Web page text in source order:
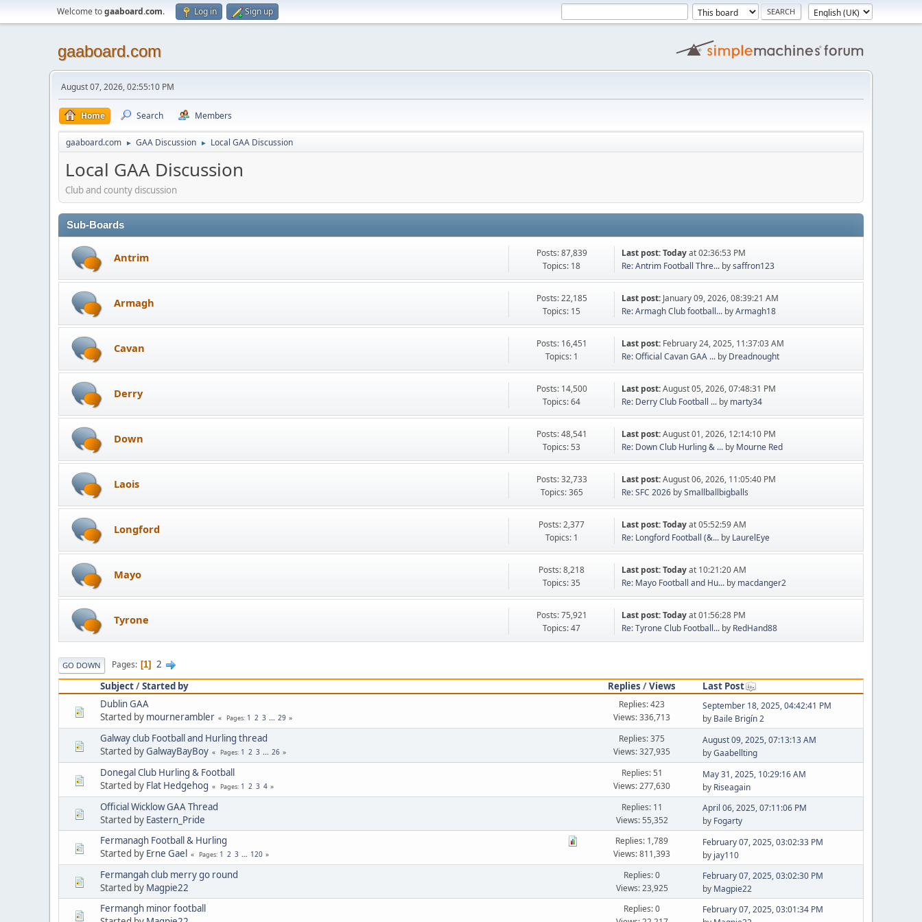
Welcome togaaboard.com. Log in Sign up
gaaboard.com
August 07, 2026, 02:55:10 PM
Home Search Members
gaaboard.com ► GAA Discussion ► Local GAA Discussion
Local GAA Discussion
Club and county discussion
Sub-Boards
Antrim
Posts: 87,839
Topics: 18
Last post:Todayat 02:36:53 PM
Re: Antrim Football Thre... bysaffron123
Armagh
Posts: 22,185
Topics: 15
Last post: January 09, 2026, 08:39:21 AM
Re: Armagh Club football... byArmagh18
Cavan
Posts: 16,451
Topics: 1
Last post: February 24, 2025, 11:37:03 AM
Re: Official Cavan GAA ... by Dreadnought
Derry
Posts: 14,500
Topics: 64
Last post:August 05, 2026, 07:48:31 PM
Re: Derry Club Football ... by marty34
Down
Posts: 48,541
Topics: 53
Last post:August 01, 2026, 12:14:10 PM
Re: Down Club Hurling & ... by Mourne Red
Laois
Posts: 32,733
Topics: 365
Last post:August 06, 2026, 11:05:40 PM
Re: SFC 2026 bySmallballbigballs
Longford
Posts: 2,377
Topics: 1
Last post:Todayat 05:52:59 AM
Re: Longford Football (&... by LaurelEye
Mayo
Posts: 8,218
Topics: 35
Last post:Todayat 10:21:20 AM
Re: Mayo Football and Hu... by macdanger2
Tyrone
Posts: 75,921
Topics: 47
Last post:Todayat 01:56:28 PM
Re: Tyrone Club Football... by RedHand88
GO DOWN Pages 1
2
Subject/Started by Replies /Views
Last Post
Dublin GAA
Started by mournerambler Pages 1 2 3 ... 29
Replies: 423
Views: 336,713
September 18, 2025, 04:42:41 PM
by Baile Brigín 2
Galway club Football and Hurling thread
Started byGalwayBayBoy Pages 1 2 3 ... 26
Replies: 375
Views: 327,935
August 09, 2025, 07:13:13 AM
byGaabellting
Donegal Club Hurling & Football
Started by Flat Hedgehog Pages 1 2 3 4
Replies: 51
Views: 277,630
May 31, 2025, 10:29:16 AM
by Riseagain
Official Wicklow GAA Thread
Started by Eastern_Pride
Replies: 11
Views: 55,352
April 06, 2025, 07:11:06 PM
by Fogarty
Fermanagh Football & Hurling
Started by Erne Gael Pages 1 2 3 ... 120
Replies: 1,789
Views: 811,393
February 07, 2025, 03:02:33 PM
by jay110
Fermangah club merry go round
Started by Magpie22
Replies: 0
Views: 23,925
February 07, 2025, 03:02:30 PM
by Magpie22
Fermangh minor football
Replies: 0
February 07, 2025, 03:01:34 PM